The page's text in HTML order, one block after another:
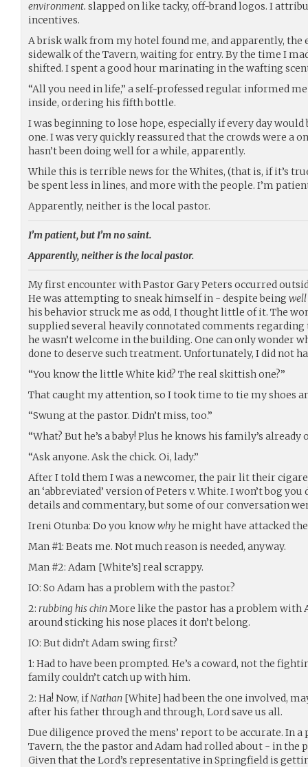
environment. slapped on like tacky, off-brand logos. I
incentives.
A brisk walk from my hotel found me, and apparently,
sidewalk of the Tavern, waiting for entry. By the time I
shifted. I spent a good hour marinating in the wafting
“All you need in life,” a self-professed regular informed
inside, ordering his fifth bottle.
I was beginning to lose hope, especially if every day would
one. I was very quickly reassured that the crowds were a
hasn’t been doing well for a while, apparently.
While this is terrible news for the Whites, (that is, if it’s
be spent less in lines, and more with the people. I’m
Apparently, neither is the local pastor.
I’m patient, but I’m no saint.
Apparently, neither is the local pastor.
My first encounter with Pastor Gary Peters occurred
He was attempting to sneak himself in - despite being well
his behavior struck me as odd, I thought little of it. The
supplied several heavily connotated comments
he wasn’t welcome in the building. One can only wonder
done to deserve such treatment. Unfortunately, I did not
“You know the little White kid? The real skittish one?”
That caught my attention, so I took time to tie my shoes
“Swung at the pastor. Didn’t miss, too.”
“What? But he’s a baby! Plus he knows his family’s
“Ask anyone. Ask the chick. Oi, lady.”
After I told them I was a newcomer, the pair lit their
an ‘abbreviated’ version of Peters v. White. I won’t bog
details and commentary, but some of our conversation
Ireni Otunba: Do you knowwhyhe might have attacked
Man #1: Beats me. Not much reason is needed, anyway.
Man #2: Adam [White’s] real scrappy.
IO: So Adam has a problem with the pastor?
2: rubbing his chinMore like the pastor has a problem with
around sticking his nose places it don’t belong.
IO: But didn’t Adam swing first?
1: Had to have been prompted. He’s a coward, not the
family couldn’t catch up with him.
2: Ha! Now, ifNathan [White] had been the one involved,
after his father through and through, Lord save us all.
Due diligence proved the mens’ report to be accurate. In
Tavern, the the pastor and Adam had rolled about - in the
Given that the Lord’s representative in Springfield is